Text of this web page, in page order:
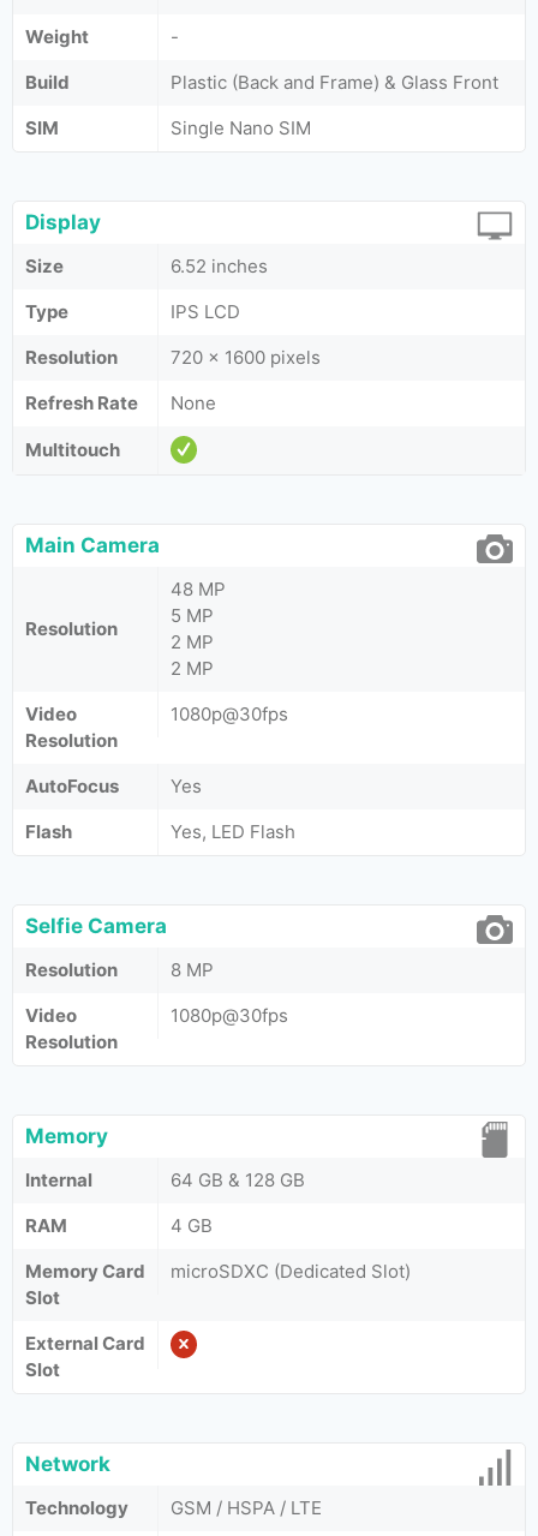
Weight
-
Build
Plastic (Back and Frame) & Glass Front
SIM
Single Nano SIM
Display
Size
6.52 inches
Type
IPS LCD
Resolution
720 x 1600 pixels
Refresh Rate
None
Multitouch
Main Camera
Resolution
48 MP
5 MP
2 MP
2 MP
Video
Resolution
1080p@30fps
AutoFocus
Yes
Flash
Yes, LED Flash
Selfie Camera
Resolution
8 MP
Video
Resolution
1080p@30fps
Memory
Internal
64 GB & 128 GB
RAM
4 GB
Memory Card
Slot
microSDXC (Dedicated Slot)
External Card
Slot
Network
Technology GSM / HSPA / LTE